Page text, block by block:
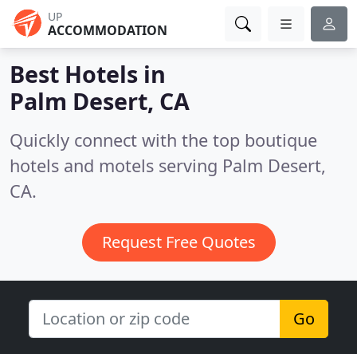
UP
ACCOMMODATION
Best Hotels in
Palm Desert, CA
Quickly connect with the top boutique
hotels and motels serving Palm Desert,
CA.
Request Free Quotes
Go